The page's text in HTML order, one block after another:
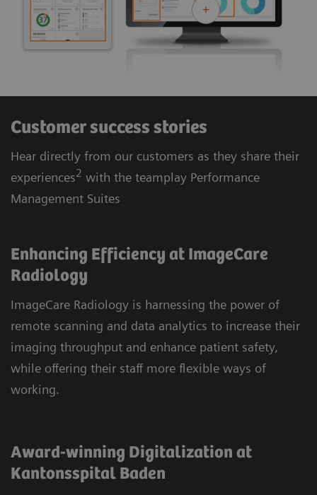
Customer success stories
Hear directly from our customers as they share their
experiences2 with the teamplay Performance
Management Suites
Enhancing Efficiency at ImageCare
Radiology
ImageCare Radiology is harnessing the power of
remote scanning and data analytics to increase their
imaging throughput and enhance patient safety,
while offering their staff more flexible ways of
working.
Award-winning Digitalization at
Kantonsspital Baden